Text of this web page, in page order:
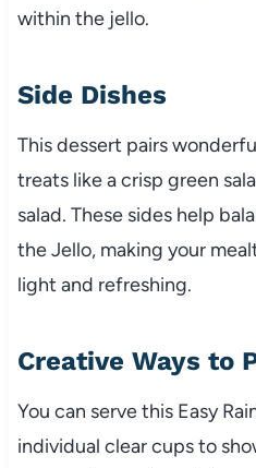
within the jello.
Side Dishes
This dessert pairs
treats like a crisp green
salad. These sides help
the Jello, making your
light and refreshing.
Creative Ways to
You can serve this Easy
individual clear cups to